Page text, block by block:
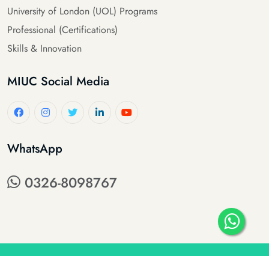
University of London (UOL) Programs
Professional (Certifications)
Skills & Innovation
MIUC Social Media
WhatsApp
0326-8098767